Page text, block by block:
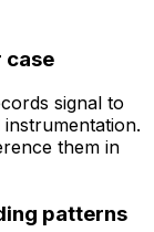
case
signal to
them in
patterns